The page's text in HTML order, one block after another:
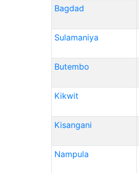
Bagdad
Sulamaniya
Butembo
Kikwit
Kisangani
Nampula